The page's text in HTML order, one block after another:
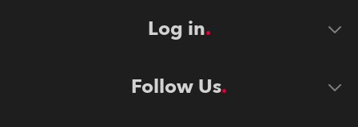
Log in
Follow Us